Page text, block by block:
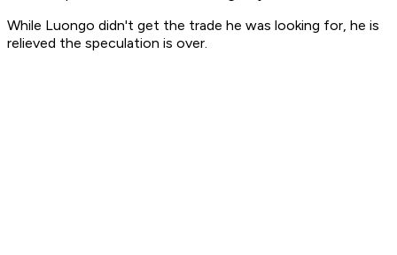
While Luongo didn't get the trade he was looking for, he is
relieved the speculation is over.